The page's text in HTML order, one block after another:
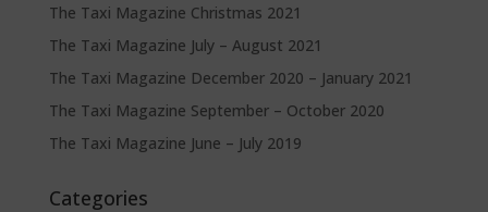
The Taxi Magazine Christmas 2021
The Taxi Magazine July – August 2021
The Taxi Magazine December 2020 – January 2021
The Taxi Magazine September – October 2020
The Taxi Magazine June – July 2019
Categories